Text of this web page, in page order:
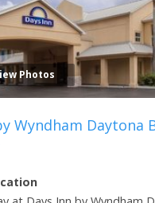
Photos
Wyndham Daytona